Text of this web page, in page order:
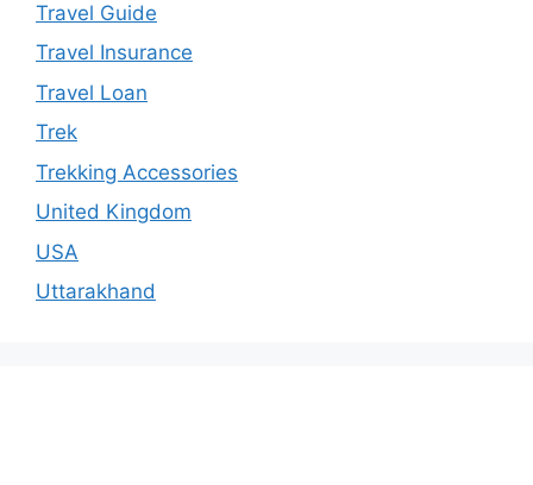
Travel Guide
Travel Insurance
Travel Loan
Trek
Trekking Accessories
United Kingdom
USA
Uttarakhand